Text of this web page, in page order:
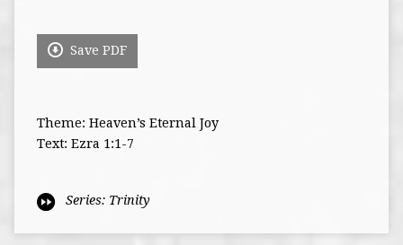
Save PDF
Theme: Heaven’s Eternal Joy
Text: Ezra 1:1-7
Series: Trinity